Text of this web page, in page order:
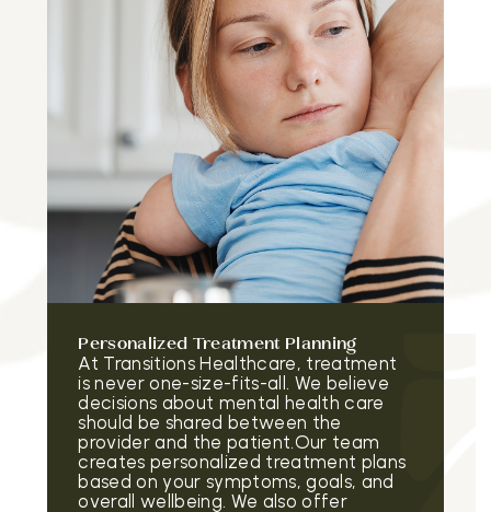
Personalized Treatment Planning
At Transitions Healthcare, treatment
is never one-size-fits-all. We believe
decisions about mental health care
should be shared between the
provider and the patient.Our team
creates personalized treatment plans
based on your symptoms, goals, and
overall wellbeing. We also offer